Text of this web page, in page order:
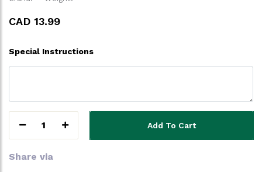
CAD 13.99
Special Instructions
1 Add To Cart
Share via